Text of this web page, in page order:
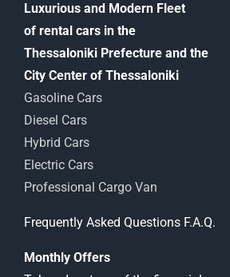
Luxurious and Modern Fleet
of rental cars in the
Thessaloniki Prefecture and the
City Center of Thessaloniki
Gasoline Cars
Diesel Cars
Hybrid Cars
Electric Cars
Professional Cargo Van
Frequently Asked Questions F.A.Q.
Monthly Offers